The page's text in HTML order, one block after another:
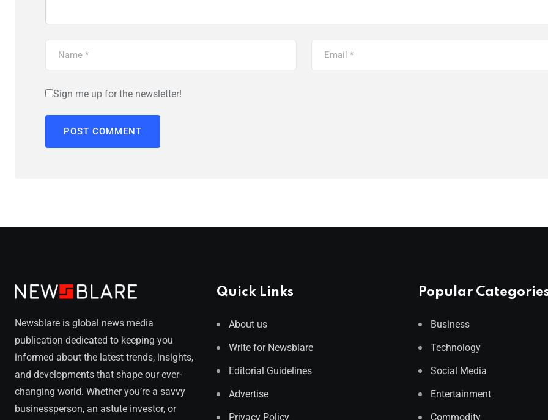
Sign me up for the newsletter!
Newsblare is global news media
publication dedicated to keeping you
informed about the latest trends, insights,
and developments that shape our ever-
changing world. Whether you’re a savvy
businessperson, an astute investor, or
Quick Links
About us
Write for Newsblare
Editorial Guidelines
Advertise
Privacy Policy
Popular
Business
Technology
Social Media
Entertainment
Commodity